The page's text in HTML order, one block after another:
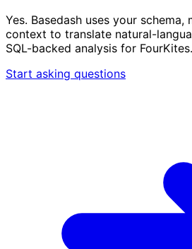
Yes. Basedash uses your schema,
context to translate natural-
SQL-backed analysis for FourKites.
Start asking questions